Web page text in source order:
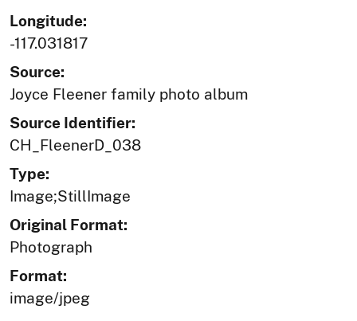
Longitude:
-117.031817
Source:
Joyce Fleener family photo album
Source Identifier:
CH_FleenerD_038
Type:
Image;StillImage
Original Format:
Photograph
Format:
image/jpeg